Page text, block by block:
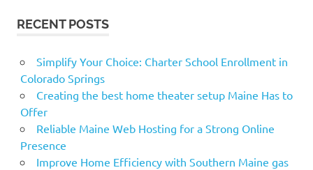
RECENT POSTS
Simplify Your Choice: Charter School Enrollment in
Colorado Springs
Creating the best home theater setup Maine Has to
Offer
Reliable Maine Web Hosting for a Strong Online
Presence
Improve Home Efficiency with Southern Maine gas